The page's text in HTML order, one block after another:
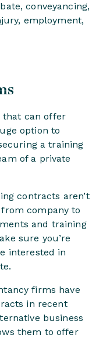
conveyancing,
employment,
that can offer
option to
a training
of a private
contracts aren’t
company to
and training
sure you’re
interested in
firms have
in recent
business
them to offer